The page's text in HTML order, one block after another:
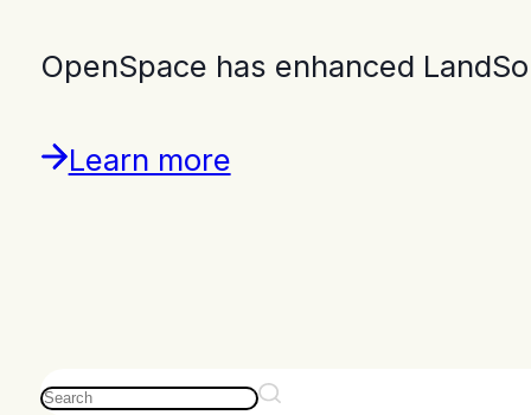
OpenSpace has enhanced
Learn more